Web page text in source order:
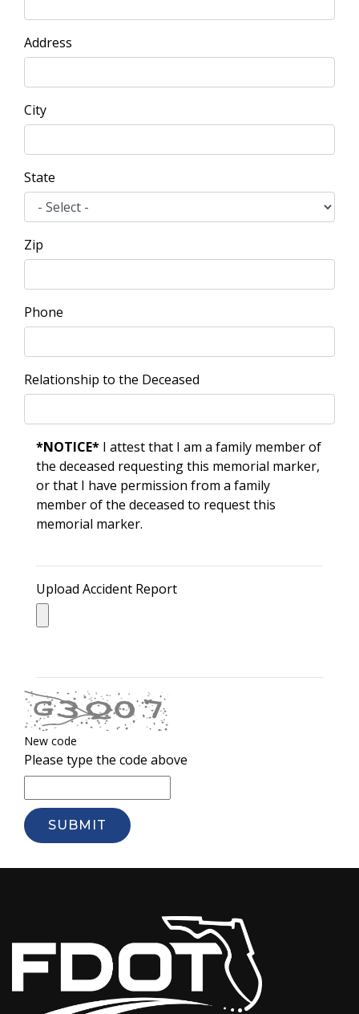
Address
City
State
Zip
Phone
Relationship to the Deceased
*NOTICE* I attest that I am a family member of
the deceased requesting this memorial marker,
or that I have permission from a family
member of the deceased to request this
memorial marker.
Upload Accident Report
New code
Please type the code above
SUBMIT